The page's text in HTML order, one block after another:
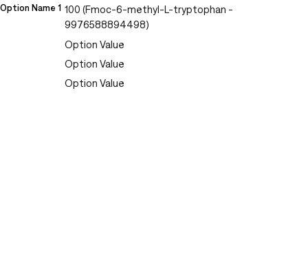
Option Name 1 100 (Fmoc-6-methyl-L-tryptophan -
9976588894498)
Option Value
Option Value
Option Value